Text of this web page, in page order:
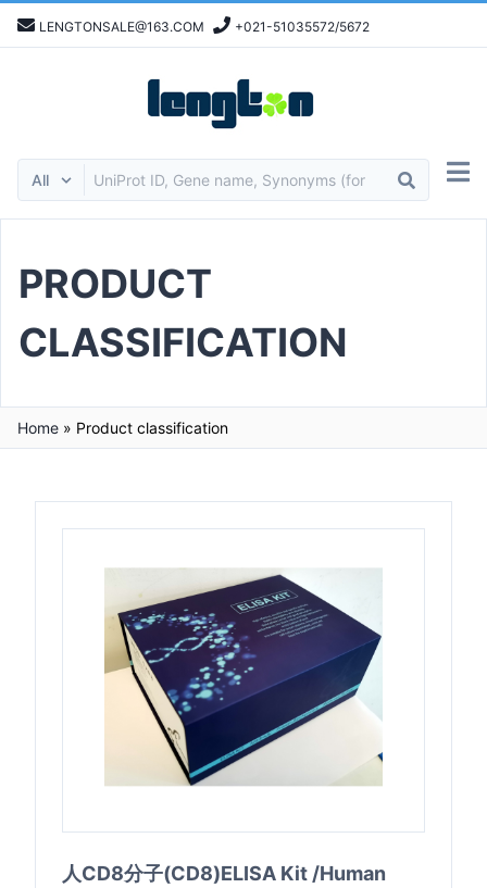
LENGTONSALE@163.COM +021-51035572/5672
PRODUCT
CLASSIFICATION
Home » Product classification
人CD8分子(CD8)ELISA Kit /Human